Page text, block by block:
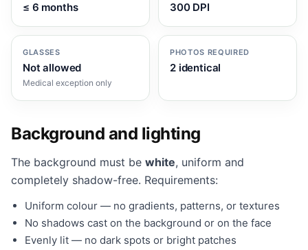
≤ 6 months 300 DPI
GLASSES
Not allowed
Medical exception only
PHOTOS REQUIRED
2 identical
Background and lighting
The background must be white, uniform and
completely shadow-free. Requirements:
Uniform colour — no gradients, patterns, or textures
No shadows cast on the background or on the face
Evenly lit — no dark spots or bright patches